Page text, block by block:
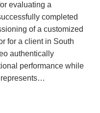
evaluating a
completed
of a customized
for a client in South
authentically
performance while